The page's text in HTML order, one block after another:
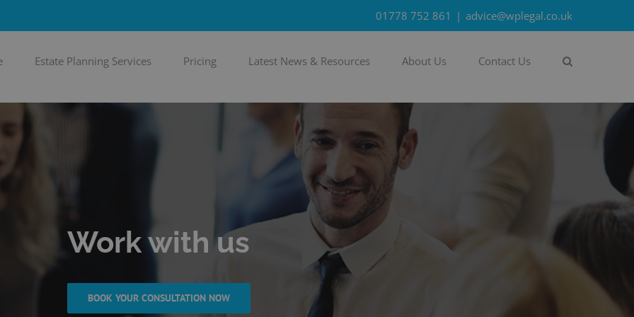
01778 752 861 | advice@wplegal.co.uk
Estate Planning Services Pricing Latest News & Resources About Us Contact Us
Work with us
BOOK YOUR CONSULTATION NOW